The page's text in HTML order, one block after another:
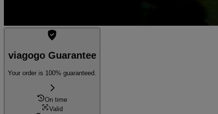
viagogo Guarantee
Your order is 100% guaranteed.
On time
Valid